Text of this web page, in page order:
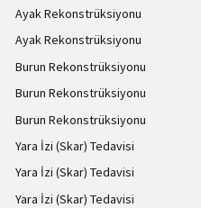
Ayak Rekonstrüksiyonu
Ayak Rekonstrüksiyonu
Burun Rekonstrüksiyonu
Burun Rekonstrüksiyonu
Burun Rekonstrüksiyonu
Yara İzi (Skar) Tedavisi
Yara İzi (Skar) Tedavisi
Yara İzi (Skar) Tedavisi